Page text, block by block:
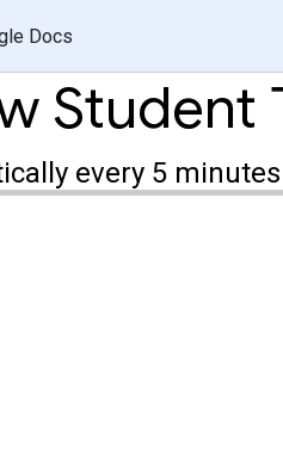
Docs
Student
every 5 minutes